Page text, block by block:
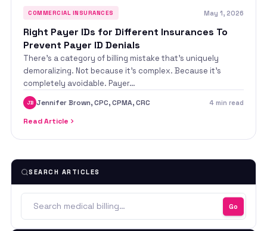
COMMERCIAL INSURANCES May 1, 2026
Right Payer IDs for Different Insurances To
Prevent Payer ID Denials
There’s a category of billing mistake that’s uniquely
demoralizing. Not because it’s complex. Because it’s
completely avoidable. Payer…
JB Jennifer Brown, CPC, CPMA, CRC 4 min read
Read Article
SEARCH ARTICLES
Go